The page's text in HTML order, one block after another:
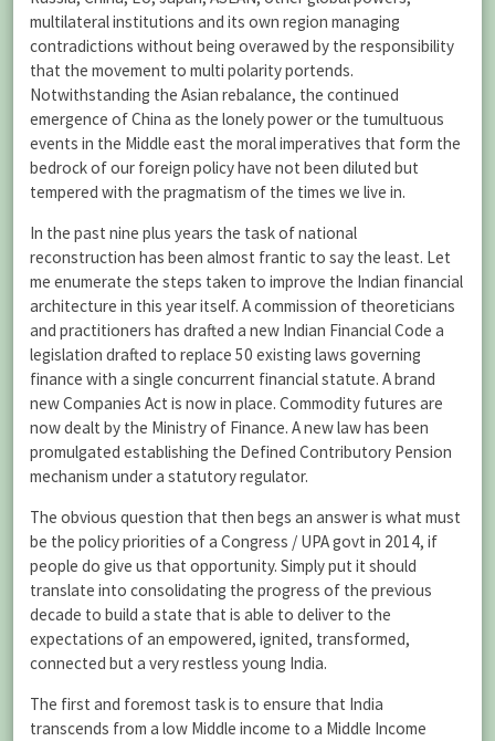
multilateral institutions and its own region managing
contradictions without being overawed by the responsibility
that the movement to multi polarity portends.
Notwithstanding the Asian rebalance, the continued
emergence of China as the lonely power or the tumultuous
events in the Middle east the moral imperatives that form the
bedrock of our foreign policy have not been diluted but
tempered with the pragmatism of the times we live in.
In the past nine plus years the task of national
reconstruction has been almost frantic to say the least. Let
me enumerate the steps taken to improve the Indian financial
architecture in this year itself. A commission of theoreticians
and practitioners has drafted a new Indian Financial Code a
legislation drafted to replace 50 existing laws governing
finance with a single concurrent financial statute. A brand
new Companies Act is now in place. Commodity futures are
now dealt by the Ministry of Finance. A new law has been
promulgated establishing the Defined Contributory Pension
mechanism under a statutory regulator.
The obvious question that then begs an answer is what must
be the policy priorities of a Congress / UPA govt in 2014, if
people do give us that opportunity. Simply put it should
translate into consolidating the progress of the previous
decade to build a state that is able to deliver to the
expectations of an empowered, ignited, transformed,
connected but a very restless young India.
The first and foremost task is to ensure that India
transcends from a low Middle income to a Middle Income